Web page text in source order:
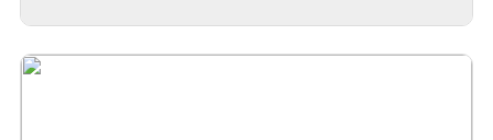
drapes/curtains, Coffee/tea maker, Complimentary bottled water,
Electronic safe, Hair dryer , Handheld shower, Makeup/shaving